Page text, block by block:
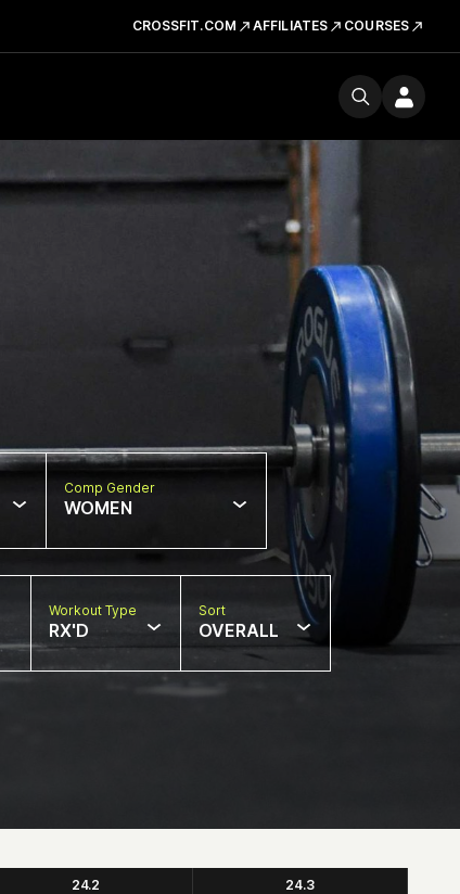
CROSSFIT.COM AFFILIATES COURSES
Comp Gender
WOMEN
Workout Type
RX'D
Sort
OVERALL
24.2 24.3